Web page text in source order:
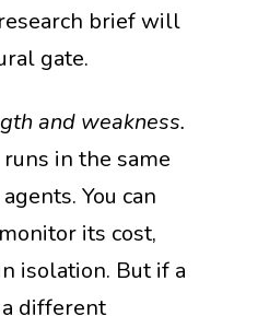
brief will
gate.
and weakness.
in the same
You can
its cost,
isolation. But if a
a different